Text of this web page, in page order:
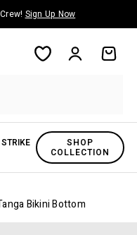
Sign Up Now
Account Cart
SHOP
COLLECTION
Bikini Bottom